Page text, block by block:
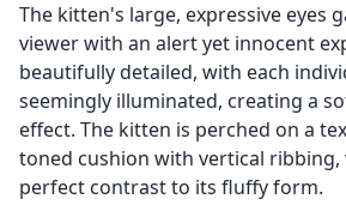
The kitten's large, expressive eyes
viewer with an alert yet innocent
beautifully detailed, with each
seemingly illuminated, creating a
effect. The kitten is perched on a
toned cushion with vertical ribbing,
perfect contrast to its fluffy form.